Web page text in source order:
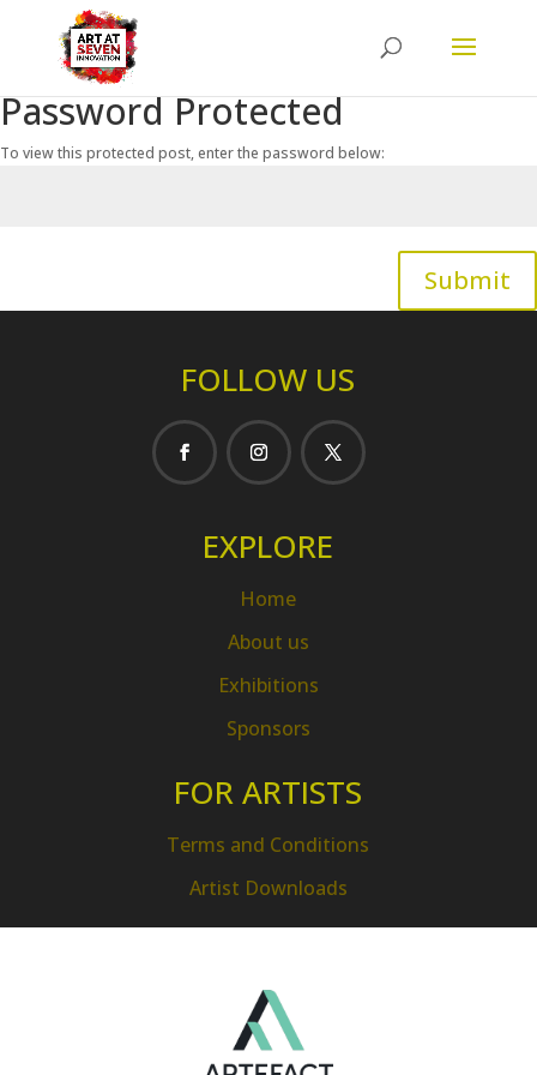
Password Protected
To view this protected post, enter the password below:
Submit
FOLLOW US
EXPLORE
Home
About us
Exhibitions
Sponsors
FOR ARTISTS
Terms and Conditions
Artist Downloads